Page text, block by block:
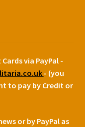
via PayPal -
- (you
to pay by Credit or
or by PayPal as